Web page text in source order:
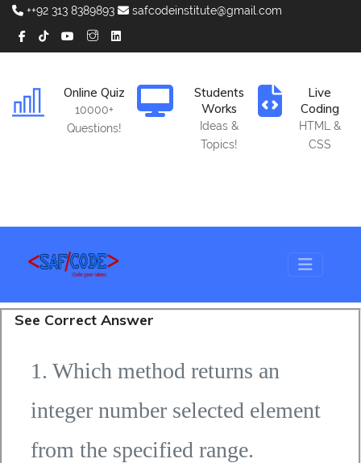
++92 313 8389893 safcodeinstitute@gmail.com
Online Quiz
10000+
Questions!
Students
Works
Ideas &
Topics!
Live
Coding
HTML &
CSS
See Correct Answer
1. Which method returns an
integer number selected element
from the specified range.